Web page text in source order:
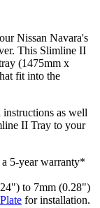
Nissan Navara's
This Slimline II
(1475mm x
fit into the
as well
II Tray to your
5‑year warranty*
to 7mm (0.28")
for installation.